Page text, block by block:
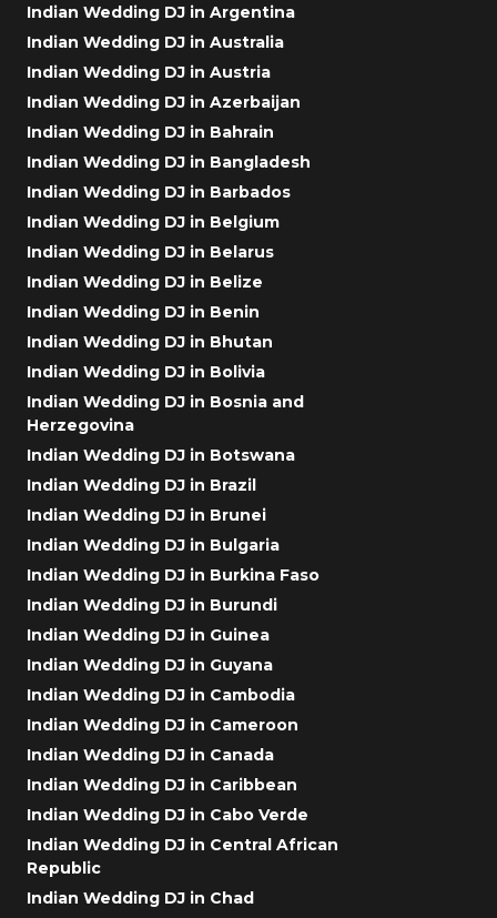
Indian Wedding DJ in Argentina
Indian Wedding DJ in Australia
Indian Wedding DJ in Austria
Indian Wedding DJ in Azerbaijan
Indian Wedding DJ in Bahrain
Indian Wedding DJ in Bangladesh
Indian Wedding DJ in Barbados
Indian Wedding DJ in Belgium
Indian Wedding DJ in Belarus
Indian Wedding DJ in Belize
Indian Wedding DJ in Benin
Indian Wedding DJ in Bhutan
Indian Wedding DJ in Bolivia
Indian Wedding DJ in Bosnia and
Herzegovina
Indian Wedding DJ in Botswana
Indian Wedding DJ in Brazil
Indian Wedding DJ in Brunei
Indian Wedding DJ in Bulgaria
Indian Wedding DJ in Burkina Faso
Indian Wedding DJ in Burundi
Indian Wedding DJ in Guinea
Indian Wedding DJ in Guyana
Indian Wedding DJ in Cambodia
Indian Wedding DJ in Cameroon
Indian Wedding DJ in Canada
Indian Wedding DJ in Caribbean
Indian Wedding DJ in Cabo Verde
Indian Wedding DJ in Central African
Republic
Indian Wedding DJ in Chad